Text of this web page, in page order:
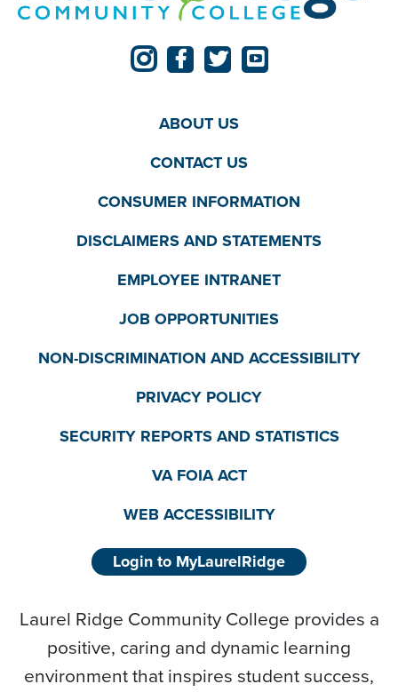
ABOUT US
CONTACT US
CONSUMER INFORMATION
DISCLAIMERS AND STATEMENTS
EMPLOYEE INTRANET
JOB OPPORTUNITIES
NON-DISCRIMINATION AND ACCESSIBILITY
PRIVACY POLICY
SECURITY REPORTS AND STATISTICS
VA FOIA ACT
WEB ACCESSIBILITY
Login to MyLaurelRidge
Laurel Ridge Community College provides a
positive, caring and dynamic learning
environment that inspires student success,